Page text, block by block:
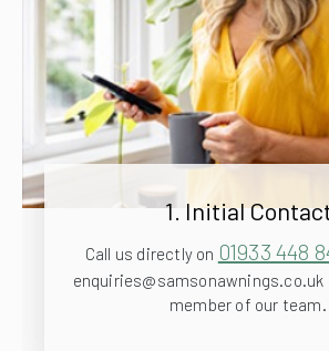
1. Initial
Call us directly on 01933 448
enquiries@samsonawnings.co.uk
member of our team.